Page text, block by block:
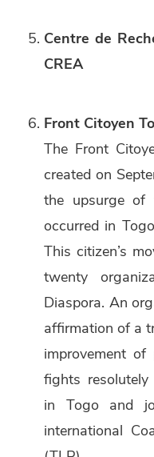
Centre de
CREA
Front Citoyen
The Front
created on
the upsurge of
occurred in
This citizen’s
twenty
Diaspora. An
affirmation of a
improvement of
fights
in Togo and
international